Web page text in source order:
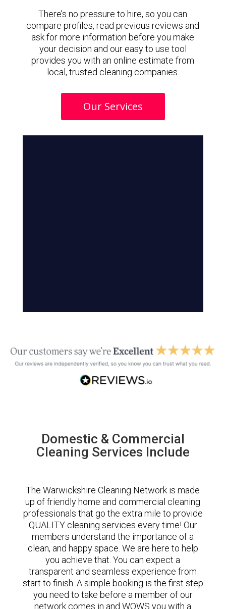
There’s no pressure to hire, so you can
compare profiles, read previous reviews and
ask for more information before you make
your decision and our easy to use tool
provides you with an online estimate from
local, trusted cleaning companies.
Our Services
Domestic & Commercial
Cleaning Services Include
The Warwickshire Cleaning Network is made
up of friendly home and commercial cleaning
professionals that go the extra mile to provide
QUALITY cleaning services every time! Our
members understand the importance of a
clean, and happy space. We are here to help
you achieve that. You can expect a
transparent and seamless experience from
start to finish. A simple booking is the first step
you need to take before a member of our
network comes in and WOWS you with a